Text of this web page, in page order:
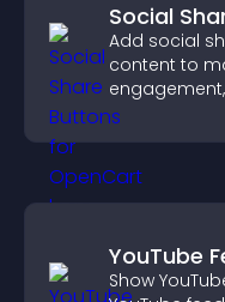
Social
Add social
content to
YouTube
Show